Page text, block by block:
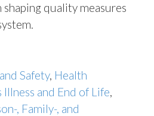
quality measures
Safety, Health
Illness and End of Life
, Family-, and